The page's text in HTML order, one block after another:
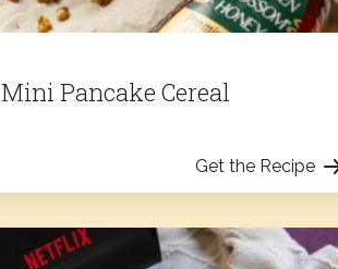
Mini Pancake Cereal
Get the Recipe